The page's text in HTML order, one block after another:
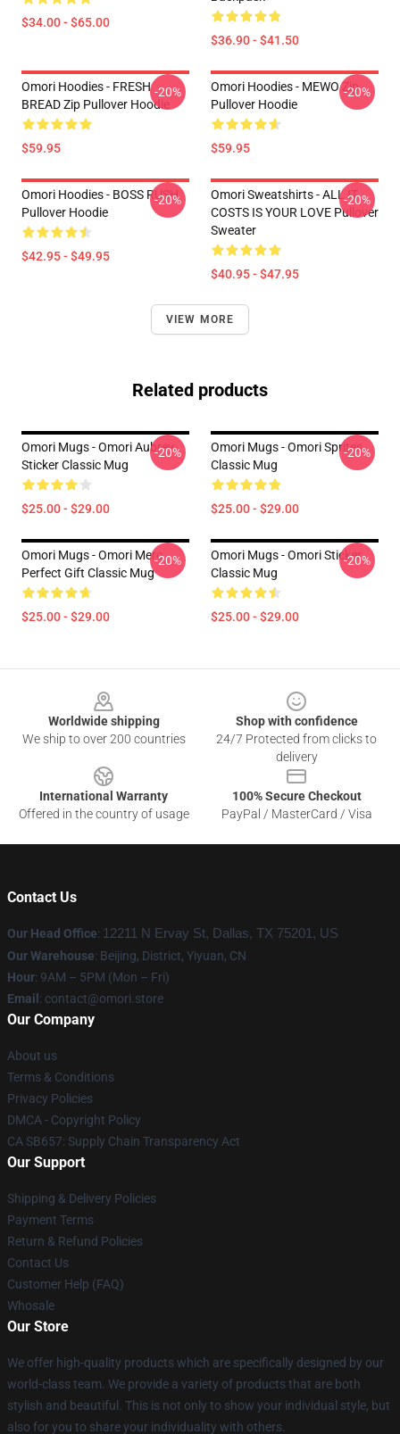
$34.00 - $65.00
$36.90 - $41.50
Omori Hoodies - FRESH
BREAD Zip Pullover Hoodie
$59.95
-20%
Omori Hoodies - MEWO Zip
Pullover Hoodie
$59.95
-20%
Omori Hoodies - BOSS RUSH
Pullover Hoodie
$42.95 - $49.95
-20%
Omori Sweatshirts - ALL IT
COSTS IS YOUR LOVE Pullover
Sweater
$40.95 - $47.95
-20%
VIEW MORE
Related products
Omori Mugs - Omori Aubrey
Sticker Classic Mug
$25.00 - $29.00
-20%
Omori Mugs - Omori Sprites
Classic Mug
$25.00 - $29.00
-20%
Omori Mugs - Omori Merc
Perfect Gift Classic Mug
$25.00 - $29.00
-20%
Omori Mugs - Omori Sticker
Classic Mug
$25.00 - $29.00
-20%
Worldwide shipping
We ship to over 200 countries
Shop with confidence
24/7 Protected from clicks to
delivery
International Warranty
Offered in the country of usage
100% Secure Checkout
PayPal / MasterCard / Visa
Contact Us
Our Head Office: 12211 N Ervay St, Dallas, TX 75201, US
Our Warehouse: Beijing, District, Yiyuan, CN
Hour: 9AM – 5PM (Mon – Fri)
Email : contact@omori.store
Our Company
About us
Terms & Conditions
Privacy Policies
DMCA - Copyright Policy
CA SB657: Supply Chain Transparency Act
Our Support
Shipping & Delivery Policies
Payment Terms
Return & Refund Policies
Contact Us
Customer Help (FAQ)
Whosale
Our Store
We offer high-quality products which are specifically designed by our
world-class team. We provide a variety of products that are both
stylish and beautiful. This is not only to show your individual style, but
also for you to share your individuality with others.